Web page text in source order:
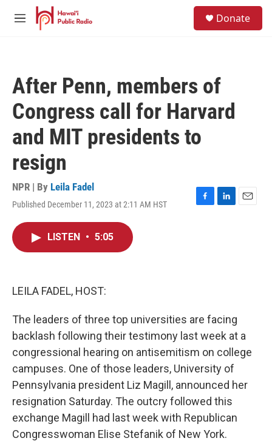
Skip to main content
M
Donate
After Penn, members of
Congress call for Harvard
and MIT presidents to
resign
NPR | By Leila Fadel
Published December 11, 2023 at 2:11 AM HST
F
L
E
LISTEN • 5:05
LEILA FADEL, HOST:
The leaders of three top universities are facing
backlash following their testimony last week at a
congressional hearing on antisemitism on college
campuses. One of those leaders, University of
Pennsylvania president Liz Magill, announced her
resignation Saturday. The outcry followed this
exchange Magill had last week with Republican
Congresswoman Elise Stefanik of New York.